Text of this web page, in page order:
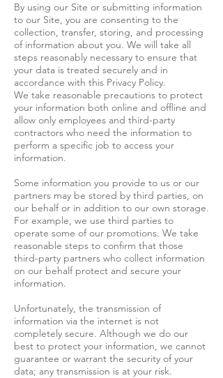
By using our Site or submitting information
to our Site, you are consenting to the
collection, transfer, storing, and processing
of information about you. We will take all
steps reasonably necessary to ensure that
your data is treated securely and in
accordance with this Privacy Policy.
We take reasonable precautions to protect
your information both online and offline and
allow only employees and third-party
contractors who need the information to
perform a specific job to access your
information.
Some information you provide to us or our
partners may be stored by third parties, on
our behalf or in addition to our own storage.
For example, we use third parties to
operate some of our promotions. We take
reasonable steps to confirm that those
third-party partners who collect information
on our behalf protect and secure your
information.
Unfortunately, the transmission of
information via the internet is not
completely secure. Although we do our
best to protect your information, we cannot
guarantee or warrant the security of your
data; any transmission is at your risk.